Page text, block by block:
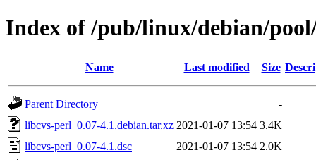
Index of /pub/linux/debian/
Name Last modified Size
Parent Directory
-
libcvs-perl_0.07-4.1.debian.tar.xz 2021-01-07 13:54 3.4K
libcvs-perl_0.07-4.1.dsc
2021-01-07 13:54 2.0K